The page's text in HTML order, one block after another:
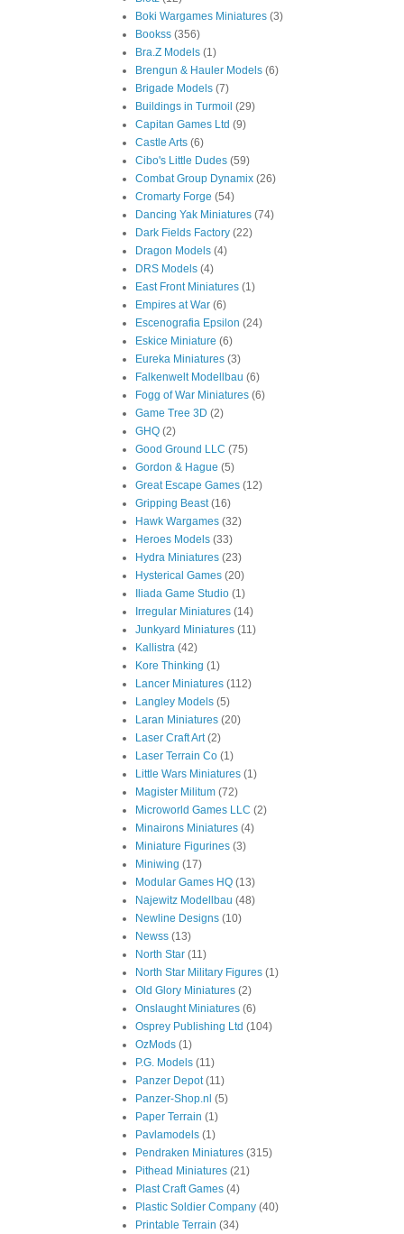
Boki Wargames Miniatures (3)
Bookss (356)
Bra.Z Models (1)
Brengun & Hauler Models (6)
Brigade Models (7)
Buildings in Turmoil (29)
Capitan Games Ltd (9)
Castle Arts (6)
Cibo's Little Dudes (59)
Combat Group Dynamix (26)
Cromarty Forge (54)
Dancing Yak Miniatures (74)
Dark Fields Factory (22)
Dragon Models (4)
DRS Models (4)
East Front Miniatures (1)
Empires at War (6)
Escenografia Epsilon (24)
Eskice Miniature (6)
Eureka Miniatures (3)
Falkenwelt Modellbau (6)
Fogg of War Miniatures (6)
Game Tree 3D (2)
GHQ (2)
Good Ground LLC (75)
Gordon & Hague (5)
Great Escape Games (12)
Gripping Beast (16)
Hawk Wargames (32)
Heroes Models (33)
Hydra Miniatures (23)
Hysterical Games (20)
Iliada Game Studio (1)
Irregular Miniatures (14)
Junkyard Miniatures (11)
Kallistra (42)
Kore Thinking (1)
Lancer Miniatures (112)
Langley Models (5)
Laran Miniatures (20)
Laser Craft Art (2)
Laser Terrain Co (1)
Little Wars Miniatures (1)
Magister Militum (72)
Microworld Games LLC (2)
Minairons Miniatures (4)
Miniature Figurines (3)
Miniwing (17)
Modular Games HQ (13)
Najewitz Modellbau (48)
Newline Designs (10)
Newss (13)
North Star (11)
North Star Military Figures (1)
Old Glory Miniatures (2)
Onslaught Miniatures (6)
Osprey Publishing Ltd (104)
OzMods (1)
P.G. Models (11)
Panzer Depot (11)
Panzer-Shop.nl (5)
Paper Terrain (1)
Pavlamodels (1)
Pendraken Miniatures (315)
Pithead Miniatures (21)
Plast Craft Games (4)
Plastic Soldier Company (40)
Printable Terrain (34)